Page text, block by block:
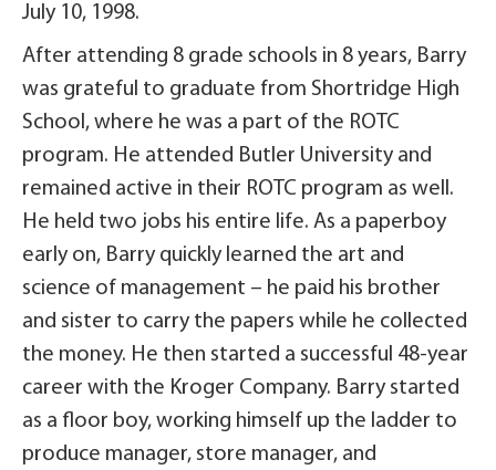
July 10, 1998.
After attending 8 grade schools in 8 years, Barry
was grateful to graduate from Shortridge High
School, where he was a part of the ROTC
program. He attended Butler University and
remained active in their ROTC program as well.
He held two jobs his entire life. As a paperboy
early on, Barry quickly learned the art and
science of management – he paid his brother
and sister to carry the papers while he collected
the money. He then started a successful 48-year
career with the Kroger Company. Barry started
as a floor boy, working himself up the ladder to
produce manager, store manager, and